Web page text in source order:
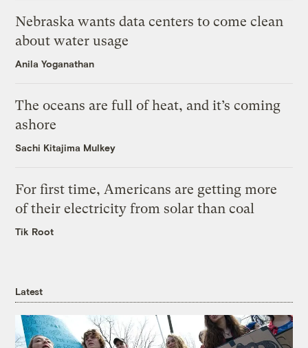
Nebraska wants data centers to come clean
about water usage
Anila Yoganathan
The oceans are full of heat, and it’s coming
ashore
Sachi Kitajima Mulkey
For first time, Americans are getting more
of their electricity from solar than coal
Tik Root
Latest